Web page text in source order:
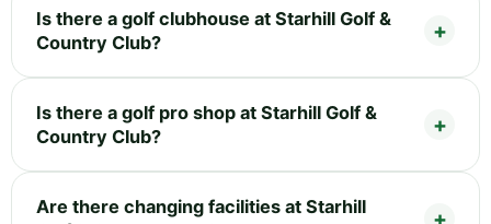
Is there a golf clubhouse at Starhill Golf &
Country Club?
Is there a golf pro shop at Starhill Golf &
Country Club?
Are there changing facilities at Starhill